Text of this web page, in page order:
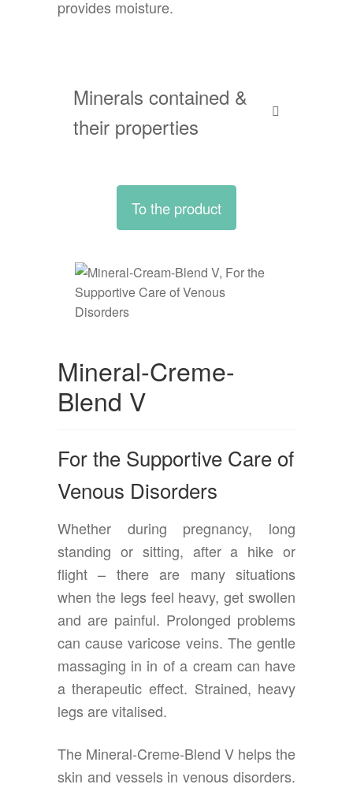
provides moisture.
Minerals contained &
their properties
To the product
Mineral-Creme-
Blend V
For the Supportive Care of
Venous Disorders
Whether during pregnancy, long
standing or sitting, after a hike or
flight – there are many situations
when the legs feel heavy, get swollen
and are painful. Prolonged problems
can cause varicose veins. The gentle
massaging in in of a cream can have
a therapeutic effect. Strained, heavy
legs are vitalised.
The Mineral-Creme-Blend V helps the
skin and vessels in venous disorders.